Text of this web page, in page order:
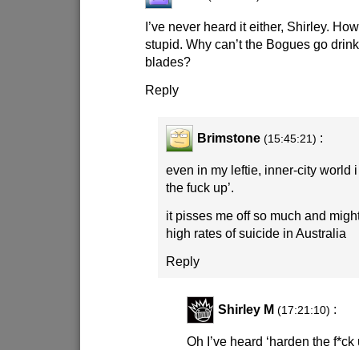
I’ve never heard it either, Shirley.
stupid. Why can’t the Bogues go
blades?
Reply
Brimstone (15:45:21) :
even in my leftie, inner-city world
the fuck up’.
it pisses me off so much and
high rates of suicide in Australia
Reply
Shirley M (17:21:10) :
Oh I’ve heard ‘harden the f*ck